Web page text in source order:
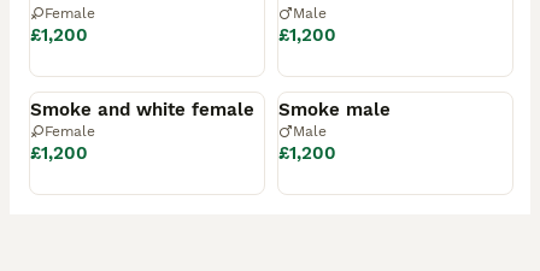
Female
£1,200
Male
£1,200
Available
Smoke and white female
Female
£1,200
Available
Smoke male
Male
£1,200